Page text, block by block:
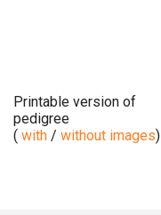
Printable version of
pedigree
( with / without images)